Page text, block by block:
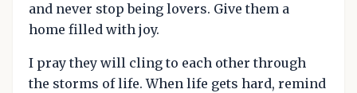
and never stop being lovers. Give them a
home filled with joy.
I pray they will cling to each other through
the storms of life. When life gets hard, remind